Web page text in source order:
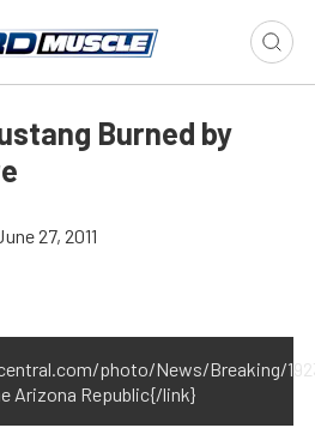
Burned by
27, 2011
photo/News/Breaking/
Arizona Republic{/link}